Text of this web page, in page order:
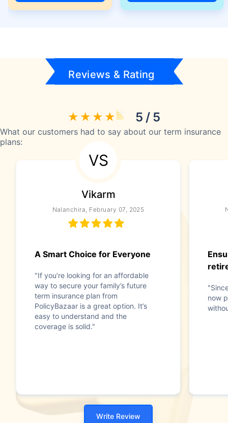
Reviews & Rating
5 / 5
What our customers had to say about our term insurance
plans:
VS
Vikarm
Nalanchira, February 07, 2025
A Smart Choice for Everyone
"If you’re looking for an affordable
way to secure your family’s future
term insurance plan from
PolicyBazaar is a great option. It’s
easy to understand and the
coverage is solid."
now
Write Review